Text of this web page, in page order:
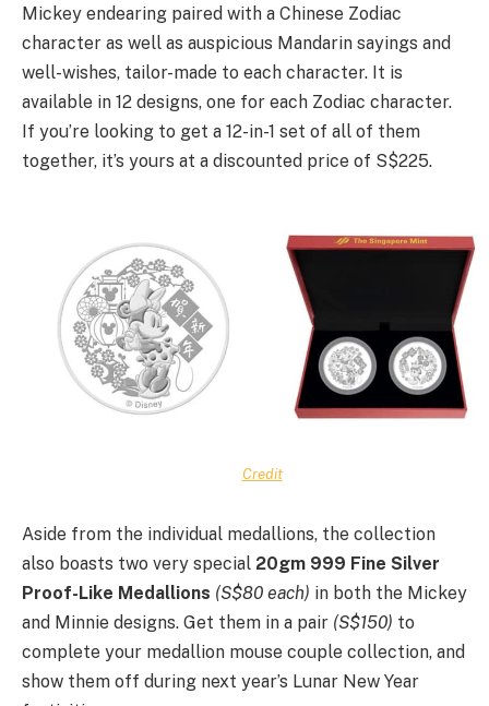
Mickey endearing paired with a Chinese Zodiac
character as well as auspicious Mandarin sayings and
well-wishes, tailor-made to each character. It is
available in 12 designs, one for each Zodiac character.
If you’re looking to get a 12-in-1 set of all of them
together, it’s yours at a discounted price of S$225.
Credit
Aside from the individual medallions, the collection
also boasts two very special 20gm 999 Fine Silver
Proof-Like Medallions (S$80 each) in both the Mickey
and Minnie designs. Get them in a pair (S$150) to
complete your medallion mouse couple collection, and
show them off during next year’s Lunar New Year